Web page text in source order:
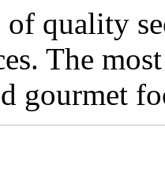
quality
The
gourmet